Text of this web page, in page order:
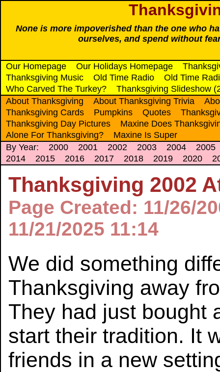
None is more impoverished than the one who
ourselves, and spend without
Our Homepage Our Holidays Homepage
Thanksgiving Music
Old Time Radio
Old Time
Who Carved The Turkey?
Thanksgiving Slideshow
About Thanksgiving
About Thanksgiving Trivia
Thanksgiving Cards
Pumpkins Quotes
Thanksgiving Day Pictures
Maxine Does
Alone For Thanksgiving?
Maxine Is Super
By Year:
2000 2001 2002 2003 2004
2005
2014
2015 2016 2017 2018 2019 2020
Thanksgiving 2002
Page Created: 11/26/
11/21/2025 11:14
We did something
Thanksgiving away
They had just bought
start their tradition. It
friends in a new